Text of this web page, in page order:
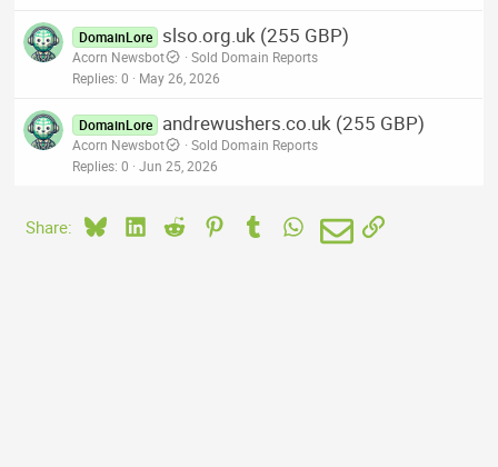
DomainLore slso.org.uk (255 GBP)
Acorn Newsbot
Sold Domain Reports
Replies 0 May 26, 2026
DomainLore andrewushers.co.uk (255 GBP)
Acorn Newsbot
Sold Domain Reports
Replies 0 Jun 25, 2026
Share: BlueskyLinkedIn
Reddit PinterestTumblrWhatsApp
EmailLink